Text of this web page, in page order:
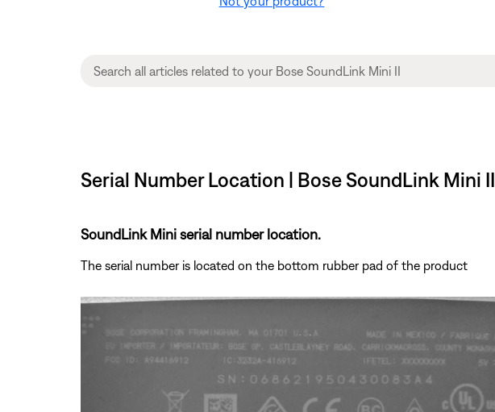
Serial Number Location | Bose SoundLink Mini II
SoundLink Mini serial number location.
The serial number is located on the bottom rubber pad of the product